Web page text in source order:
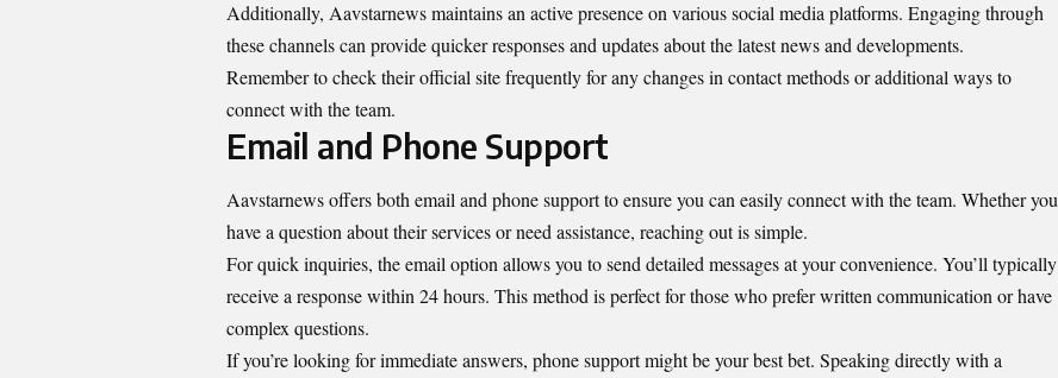
Additionally, Aavstarnews maintains an active presence on various social media platforms. Engaging through
these channels can provide quicker responses and updates about the latest news and developments.
Remember to check their official site frequently for any changes in contact methods or additional ways to
connect with the team.
Email and Phone Support
Aavstarnews offers both email and phone support to ensure you can easily connect with the team. Whether you
have a question about their services or need assistance, reaching out is simple.
For quick inquiries, the email option allows you to send detailed messages at your convenience. You’ll typically
receive a response within 24 hours. This method is perfect for those who prefer written communication or have
complex questions.
If you’re looking for immediate answers, phone support might be your best bet. Speaking directly with a